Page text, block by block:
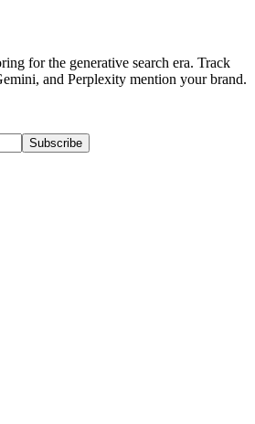
for the generative search era. Track
and Perplexity mention your brand.
Subscribe